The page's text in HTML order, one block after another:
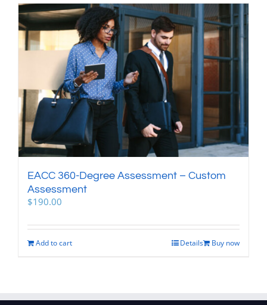
EACC 360-Degree Assessment – Custom
Assessment
$190.00
Add to cart Buy now
Details